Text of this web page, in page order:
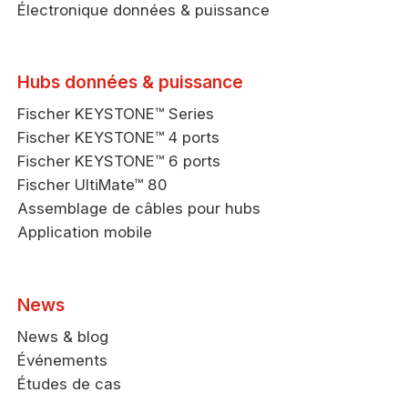
Électronique données & puissance
Hubs données & puissance
Fischer KEYSTONE™ Series
Fischer KEYSTONE™ 4 ports
Fischer KEYSTONE™ 6 ports
Fischer UltiMate™ 80
Assemblage de câbles pour hubs
Application mobile
News
News & blog
Événements
Études de cas